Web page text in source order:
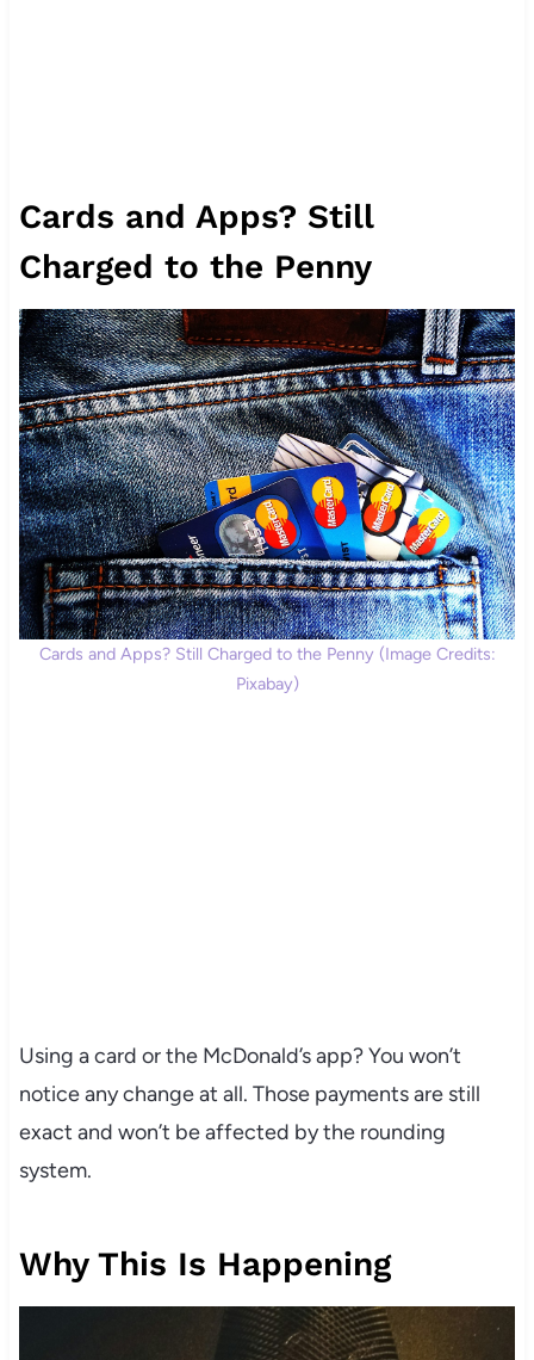
Cards and Apps? Still
Charged to the Penny
Cards and Apps? Still Charged to the Penny (Image Credits:
Pixabay)
Using a card or the McDonald’s app? You won’t
notice any change at all. Those payments are still
exact and won’t be affected by the rounding
system.
Why This Is Happening